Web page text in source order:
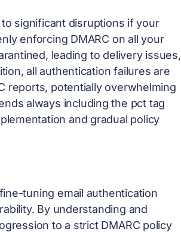
significant disruptions if your
enforcing DMARC on all your
leading to delivery issues,
all authentication failures are
reports, potentially overwhelming
always including the pct tag
and gradual policy
tuning email authentication
By understanding and
to a strict DMARC policy